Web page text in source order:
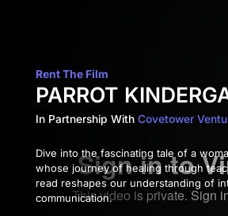
Rent The Film
PARROT
In Partnership With Covetower
Dive into the fascinating tale of a
whose journey of healing through
read reshapes our understanding of
communication.